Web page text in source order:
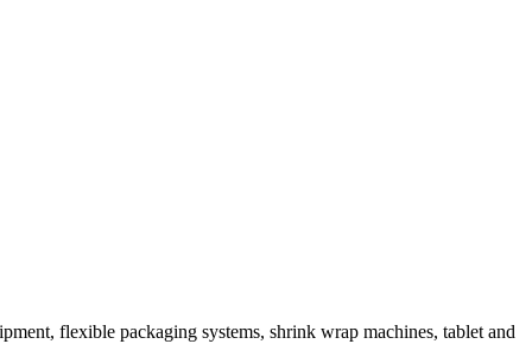
flexible packaging systems, shrink wrap machines, tablet and